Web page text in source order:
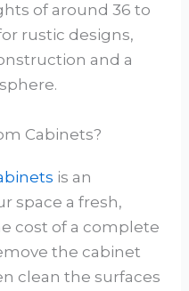
of around 36 to
rustic designs,
and a
Cabinets?
is an
space a fresh,
cost of a complete
the cabinet
clean the surfaces